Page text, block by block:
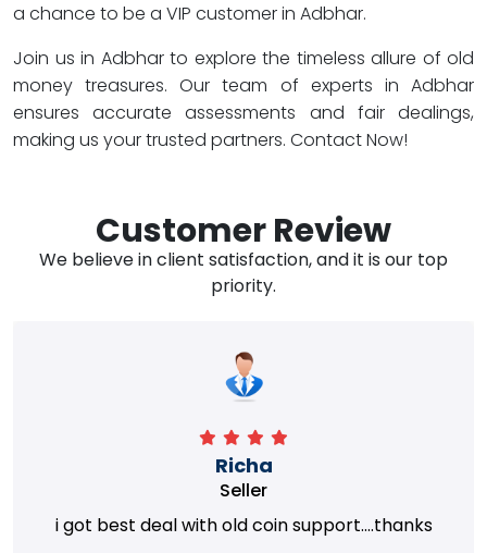
a chance to be a VIP customer in Adbhar.
Join us in Adbhar to explore the timeless allure of old
money treasures. Our team of experts in Adbhar
ensures accurate assessments and fair dealings,
making us your trusted partners. Contact Now!
Customer Review
We believe in client satisfaction, and it is our top
priority.
Richa
Seller
i got best deal with old coin support....thanks